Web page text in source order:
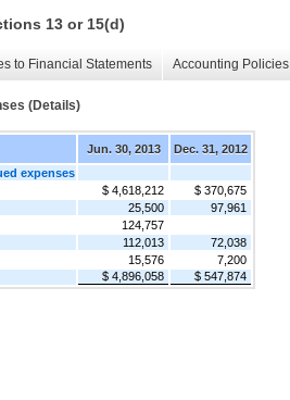
13 or 15(d)
to Financial Statements Accounting Policies
(Details)
Jun. 30, 2013
Dec. 31, 2012
expenses
$ 4,618,212
$ 370,675
25,500
97,961
124,757
112,013
72,038
15,576
7,200
$ 4,896,058 $ 547,874